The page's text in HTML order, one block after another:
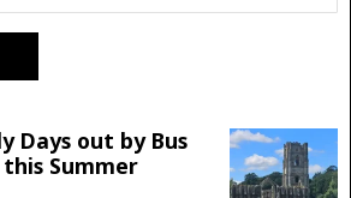
Days out by Bus
Summer